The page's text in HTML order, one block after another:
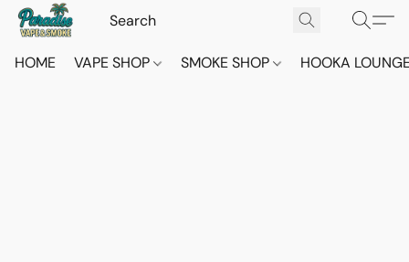
HOME VAPE SHOP SMOKE SHOP HOOKA